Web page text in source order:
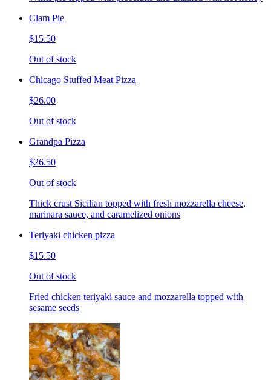
Clam Pie
$15.50
Out of stock
Chicago Stuffed Meat Pizza
$26.00
Out of stock
Grandpa Pizza
$26.50
Out of stock
Thick crust Sicilian topped with fresh mozzarella cheese,
marinara sauce, and caramelized onions
Teriyaki chicken pizza
$15.50
Out of stock
Fried chicken teriyaki sauce and mozzarella topped with
sesame seeds